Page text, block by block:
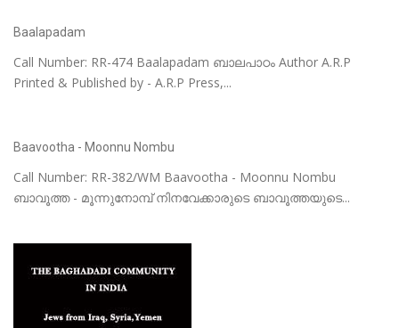
Baalapadam
Call Number: RR-474 Baalapadam ബാലപാഠം Author A.R.P
Printed & Published by - A.R.P Press,...
Baavootha - Moonnu Nombu
Call Number: RR-382/WM Baavootha - Moonnu Nombu
ബാവൂത്ത - മൂന്നുനോമ്പ്‌ നിനവേക്കാരുടെ ബാവൂത്തയുടെ...